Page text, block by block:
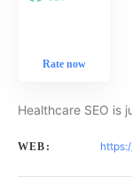
Rate now
Healthcare SEO is
WEB: